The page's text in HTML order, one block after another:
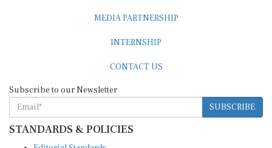
MEDIA PARTNERSHIP
INTERNSHIP
CONTACT US
Subscribe to our Newsletter
SUBSCRIBE
STANDARDS & POLICIES